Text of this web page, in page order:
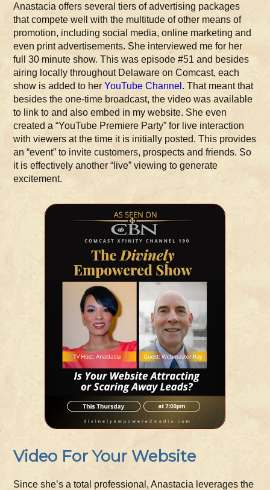
Anastacia offers several tiers of advertising packages
that compete well with the multitude of other means of
promotion, including social media, online marketing and
even print advertisements. She interviewed me for her
full 30 minute show. This was episode #51 and besides
airing locally throughout Delaware on Comcast, each
show is added to herYouTube Channel . That meant that
besides the one-time broadcast, the video was available
to link to and also embed in my website. She even
created a “YouTube Premiere Party” for live interaction
with viewers at the time it is initially posted. This provides
an “event” to invite customers, prospects and friends. So
it is effectively another “live” viewing to generate
excitement.
Video For Your Website
Since she’s a total professional, Anastacia leverages the